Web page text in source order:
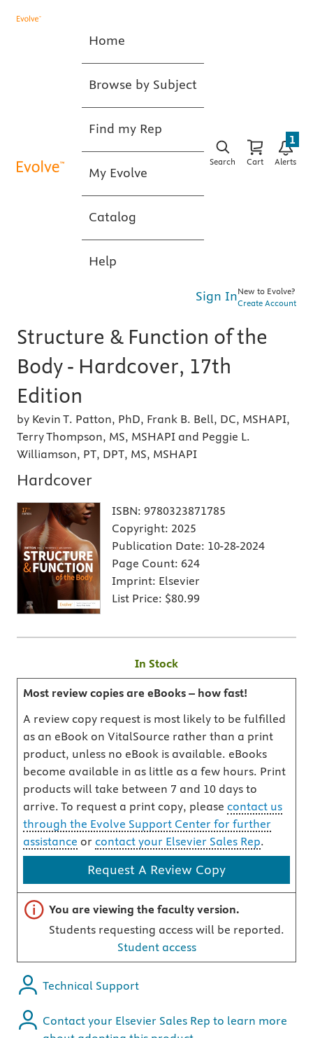
Home
Browse by Subject
Find my Rep
My Evolve
Catalog
Help
Search Cart Alerts
1
Sign InNew to Evolve?
Create Account
Structure & Function of the
Body - Hardcover, 17th
Edition
by Kevin T. Patton, PhD, Frank B. Bell, DC, MSHAPI,
Terry Thompson, MS, MSHAPI and Peggie L.
Williamson, PT, DPT, MS, MSHAPI
Hardcover
ISBN: 9780323871785
Copyright: 2025
Publication Date: 10-28-2024
Page Count: 624
Imprint: Elsevier
List Price: $80.99
In Stock
Most review copies are eBooks – how fast!
A review copy request is most likely to be fulfilled
as an eBook on VitalSource rather than a print
product, unless no eBook is available. eBooks
become available in as little as a few hours. Print
products will take between 7 and 10 days to
arrive. To request a print copy, please contact us
through the Evolve Support Center for further
assistance or contact your Elsevier Sales Rep.
Request A Review Copy
Important note
You are viewing the faculty version.
Students requesting access will be reported.
Student access
Technical Support
Contact your Elsevier Sales Rep to learn more